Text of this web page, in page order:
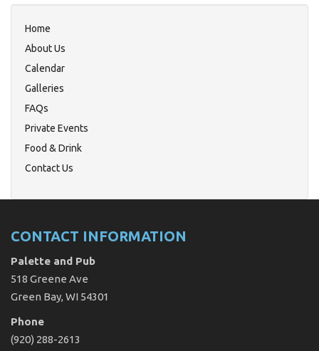
Home
About Us
Calendar
Galleries
FAQs
Private Events
Food & Drink
Contact Us
CONTACT INFORMATION
Palette and Pub
518 Greene Ave
Green Bay, WI 54301
Phone
(920) 288-2613